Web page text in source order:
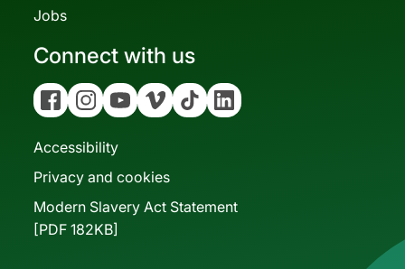
Jobs
Connect with us
FacebookInstagramYouTubeVimeo Tiktok Linkedin
Accessibility
Privacy and cookies
Modern Slavery Act Statement
[PDF 182KB]